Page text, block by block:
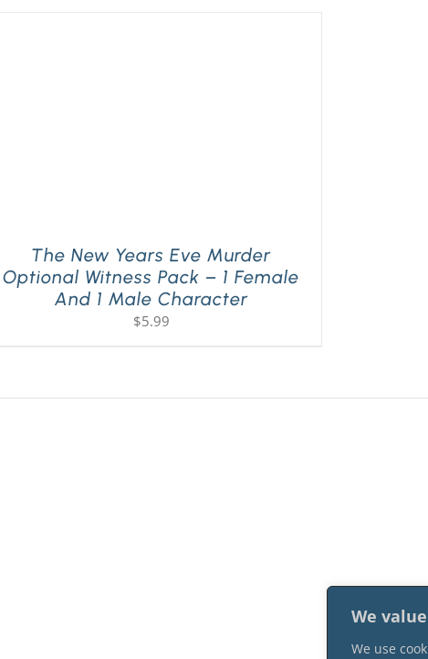
We
We use
The New Years Eve Murder
Optional Witness Pack – 1 Female
And 1 Male Character
$5.99